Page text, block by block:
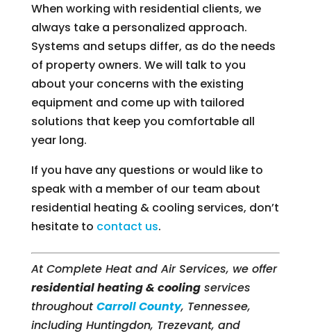
When working with residential clients, we
always take a personalized approach.
Systems and setups differ, as do the needs
of property owners. We will talk to you
about your concerns with the existing
equipment and come up with tailored
solutions that keep you comfortable all
year long.
If you have any questions or would like to
speak with a member of our team about
residential heating & cooling services, don’t
hesitate to contact us.
At Complete Heat and Air Services, we offer
residential heating & coolingservices
throughout Carroll County, Tennessee,
including Huntingdon, Trezevant, and